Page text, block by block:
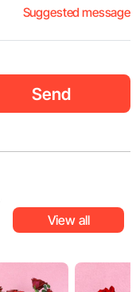
Suggested message
Send
View all